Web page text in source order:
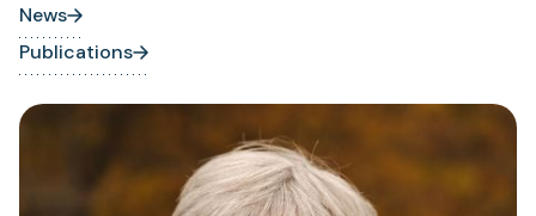
News
Publications